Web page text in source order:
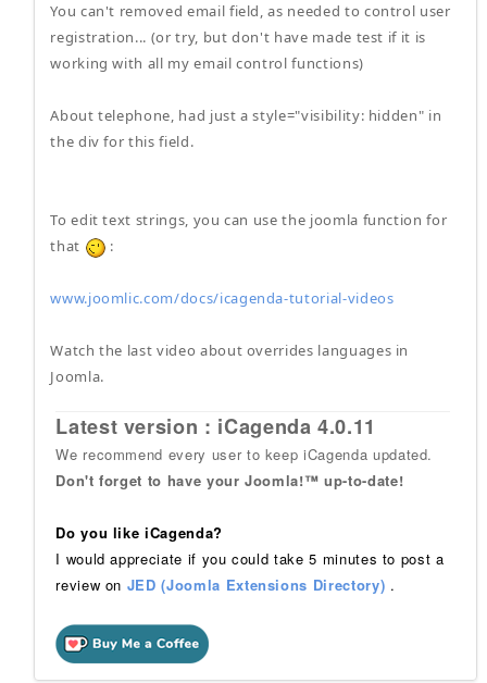
You can't removed email field, as needed to control user
registration... (or try, but don't have made test if it is
working with all my email control functions)
About telephone, had just a style="visibility: hidden" in
the div for this field.
To edit text strings, you can use the joomla function for
that
:
www.joomlic.com/docs/icagenda-tutorial-videos
Watch the last video about overrides languages in
Joomla.
Latest version : iCagenda 4.0.11
We recommend every user to keep iCagenda updated.
Don't forget to have your Joomla!™ up-to-date!
Do you like iCagenda?
I would appreciate if you could take 5 minutes to post a
review on JED (Joomla Extensions Directory) .